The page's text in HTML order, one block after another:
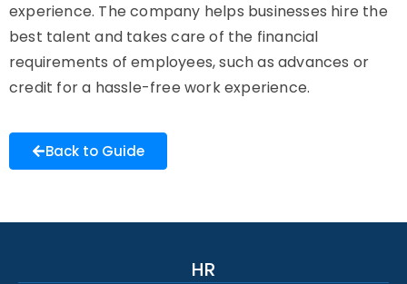
experience. The company helps businesses hire the
best talent and takes care of the financial
requirements of employees, such as advances or
credit for a hassle-free work experience.
Back to Guide
HR